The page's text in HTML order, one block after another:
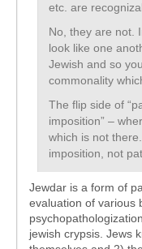
etc. are
No, they are not.
look like one
Jewish and so
commonality
The flip side of
imposition” –
which is not
imposition, not
Jewdar is a form of
evaluation of various
jewish crypsis. Jews